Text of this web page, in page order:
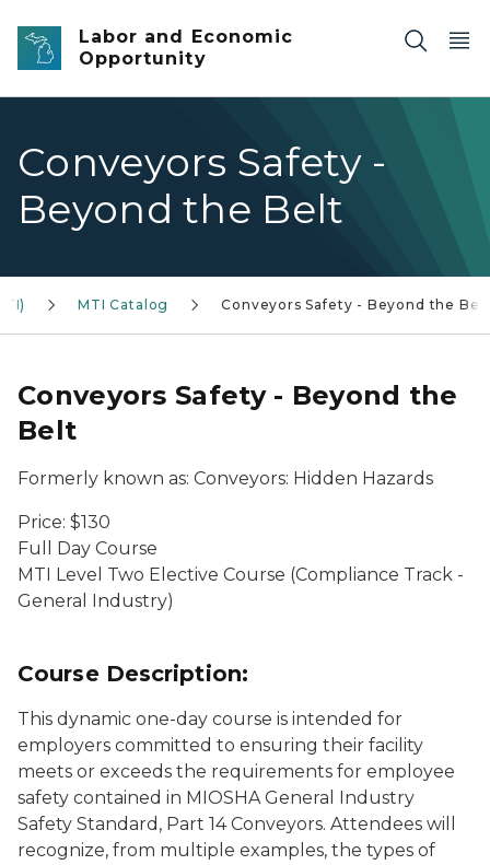
Skip to main content
Labor and Economic
Opportunity
Conveyors Safety -
Beyond the Belt
MTI Catalog Conveyors Safety - Beyond the Belt
Conveyors Safety - Beyond the
Belt
Formerly known as: Conveyors: Hidden Hazards
Price: $130
Full Day Course
MTI Level Two Elective Course (Compliance Track -
General Industry)
Course Description:
This dynamic one-day course is intended for
employers committed to ensuring their facility
meets or exceeds the requirements for employee
safety contained in MIOSHA General Industry
Safety Standard, Part 14 Conveyors. Attendees will
recognize, from multiple examples, the types of